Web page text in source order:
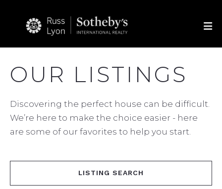
OUR LISTINGS
Discovering the perfect house can be difficult.
We’re here to make the choice easier - here
are some of our favorites to help you start.
LISTING SEARCH